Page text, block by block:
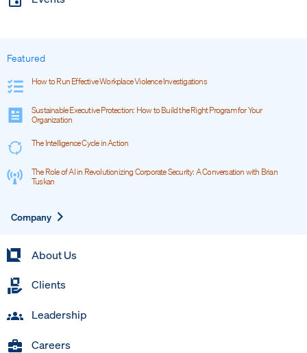
Featured
How to Run Effective Workplace Violence Investigations
Sustainable Executive Protection: How to Build the Right Program for Your
Organization
The Intelligence Cycle in Action
The Role of AI in Revolutionizing Corporate Security: A Conversation with Brian
Tuskan
Company
About Us
Clients
Leadership
Careers